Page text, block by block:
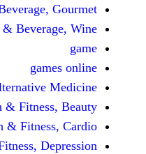
Food &
Food &
Health & Fitness,
Health &
Health &
Health & Fitness,